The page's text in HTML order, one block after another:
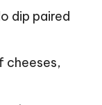
dip paired
cheeses,